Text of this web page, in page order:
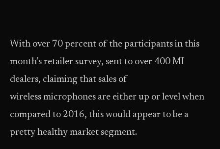
With over 70 percent of the participants in this
month’s retailer survey, sent to over 400 MI
dealers, claiming that sales of
wireless microphones are either up or level when
compared to 2016, this would appear to be a
pretty healthy market segment.